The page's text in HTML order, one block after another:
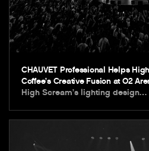
CHAUVET Professional Helps
Coffee’s Creative Fusion at O2
High Scream’s lighting design…